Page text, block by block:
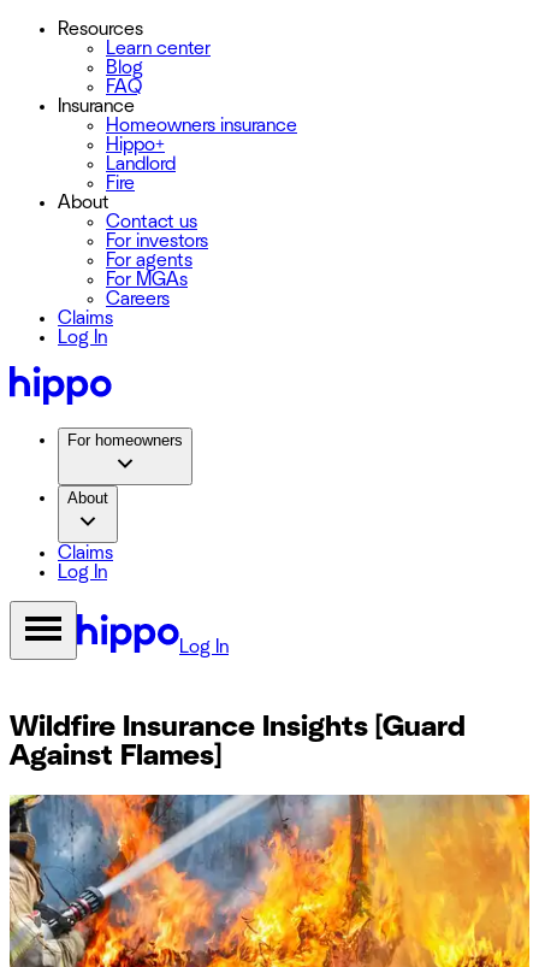
Resources
Learn center
Blog
FAQ
Insurance
Homeowners insurance
Hippo+
Landlord
Fire
About
Contact us
For investors
For agents
For MGAs
Careers
Claims
Log In
For homeowners
About
Claims
Log In
Log In
Wildfire Insurance Insights [Guard
Against Flames]